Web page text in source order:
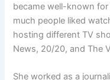
became well-known
much people liked
hosting different TV
News, 20/20, and The
She worked as a